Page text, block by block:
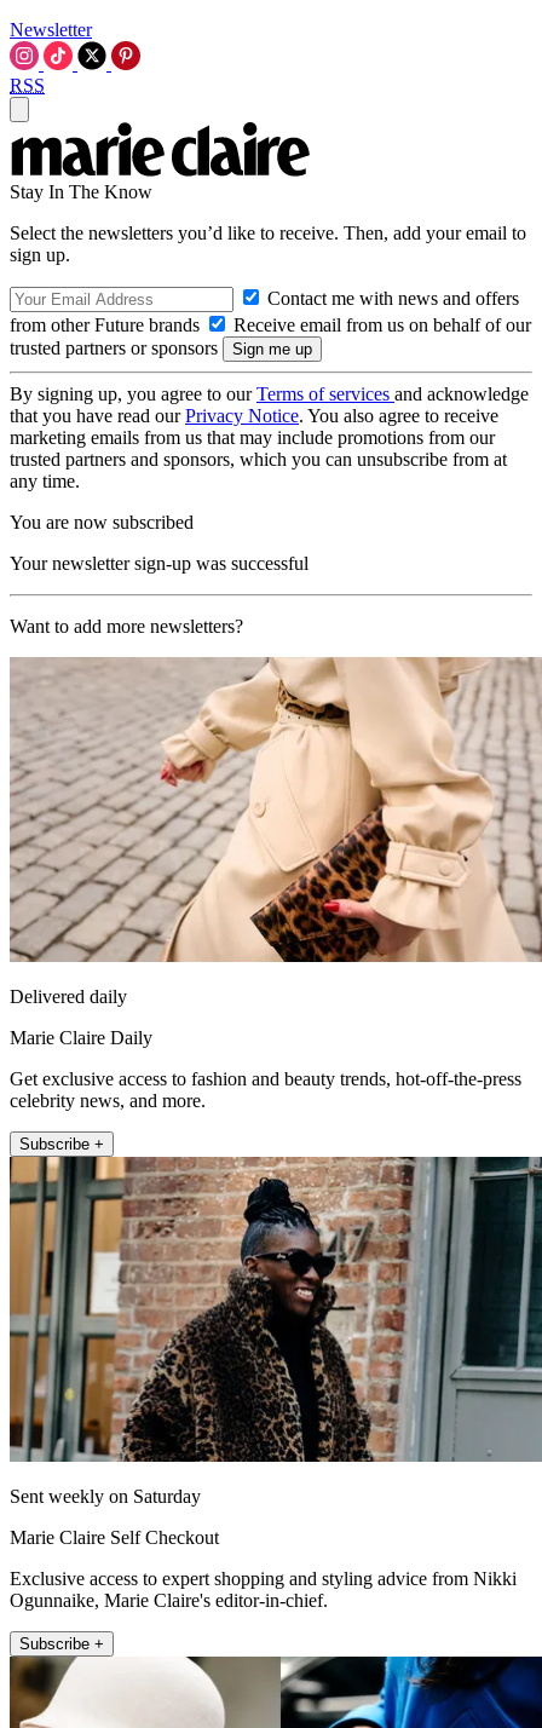
Newsletter
RSS
Stay In The Know
Select the newsletters you’d like to receive. Then, add your email to
sign up.
Contact me with news and offers
from other Future brands
Receive email from us on behalf of our
trusted partners or sponsors
By signing up, you agree to ourTerms of services and acknowledge
that you have read ourPrivacy Notice. You also agree to receive
marketing emails from us that may include promotions from our
trusted partners and sponsors, which you can unsubscribe from at
any time.
You are now subscribed
Your newsletter sign-up was successful
Want to add more newsletters?
Delivered daily
Marie Claire Daily
Get exclusive access to fashion and beauty trends, hot-off-the-press
celebrity news, and more.
Subscribe +
Sent weekly on Saturday
Marie Claire Self Checkout
Exclusive access to expert shopping and styling advice from Nikki
Ogunnaike, Marie Claire's editor-in-chief.
Subscribe +